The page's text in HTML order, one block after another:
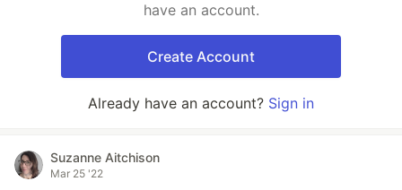
have an account.
Create Account
Already have an account? Sign in
Suzanne Aitchison
Mar 25 '22